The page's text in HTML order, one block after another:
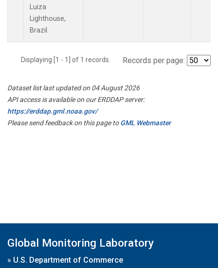
Luiza
Lighthouse,
Brazil.
Displaying [1 - 1] of 1 records. Records per page:
Dataset list last updated on 04 August 2026
API access is available on our ERDDAP server:
https://erddap.gml.noaa.gov/
Please send feedback on this page toGML Webmaster
Global Monitoring Laboratory
» U.S. Department of Commerce